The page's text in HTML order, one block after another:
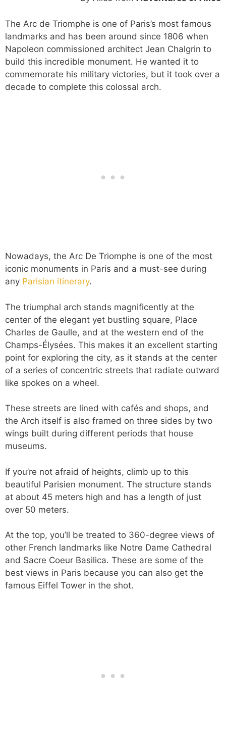
The Arc de Triomphe is one of Paris’s most famous
landmarks and has been around since 1806 when
Napoleon commissioned architect Jean Chalgrin to
build this incredible monument. He wanted it to
commemorate his military victories, but it took over a
decade to complete this colossal arch.
Nowadays, the Arc De Triomphe is one of the most
iconic monuments in Paris and a must-see during
any Parisian itinerary.
The triumphal arch stands magnificently at the
center of the elegant yet bustling square, Place
Charles de Gaulle, and at the western end of the
Champs-Élysées. This makes it an excellent starting
point for exploring the city, as it stands at the center
of a series of concentric streets that radiate outward
like spokes on a wheel.
These streets are lined with cafés and shops, and
the Arch itself is also framed on three sides by two
wings built during different periods that house
museums.
If you’re not afraid of heights, climb up to this
beautiful Parisien monument. The structure stands
at about 45 meters high and has a length of just
over 50 meters.
At the top, you’ll be treated to 360-degree views of
other French landmarks like Notre Dame Cathedral
and Sacre Coeur Basilica. These are some of the
best views in Paris because you can also get the
famous Eiffel Tower in the shot.